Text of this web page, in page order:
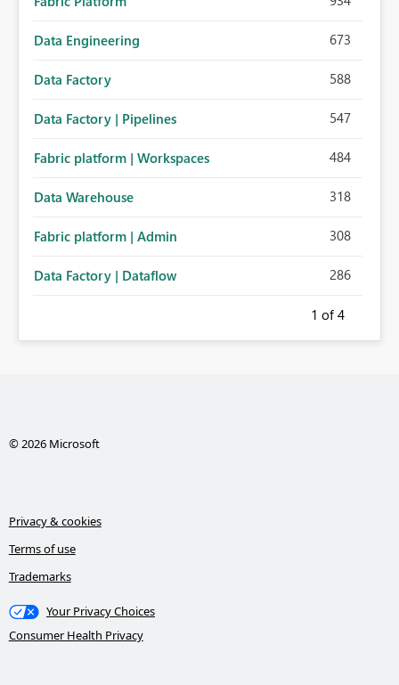
Data Engineering 673
Data Factory 588
Data Factory | Pipelines 547
Fabric platform | Workspaces 484
Data Warehouse 318
Fabric platform | Admin 308
Data Factory | Dataflow 286
1 of 4
© 2026 Microsoft
Privacy & cookies
Terms of use
Trademarks
Your Privacy Choices
Consumer Health Privacy